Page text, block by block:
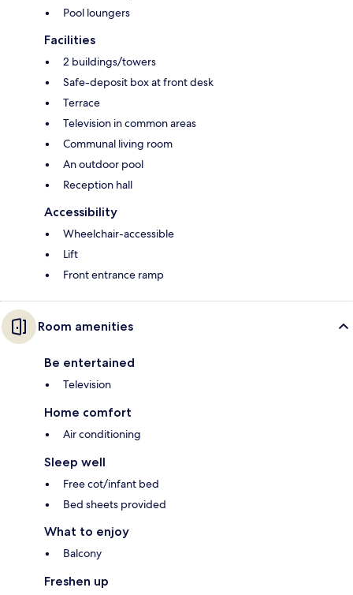
Pool loungers
Facilities
2 buildings/towers
Safe-deposit box at front desk
Terrace
Television in common areas
Communal living room
An outdoor pool
Reception hall
Accessibility
Wheelchair-accessible
Lift
Front entrance ramp
Room amenities
Be entertained
Television
Home comfort
Air conditioning
Sleep well
Free cot/infant bed
Bed sheets provided
What to enjoy
Balcony
Freshen up